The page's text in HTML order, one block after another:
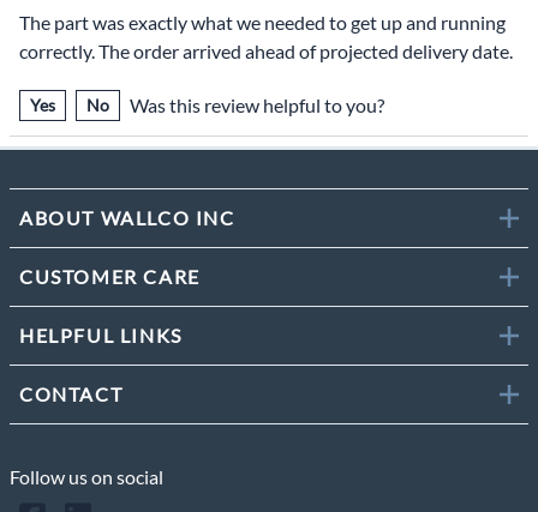
The part was exactly what we needed to get up and running
correctly. The order arrived ahead of projected delivery date.
Yes No Was this review helpful to you?
ABOUT WALLCO INC
CUSTOMER CARE
HELPFUL LINKS
CONTACT
Follow us on social